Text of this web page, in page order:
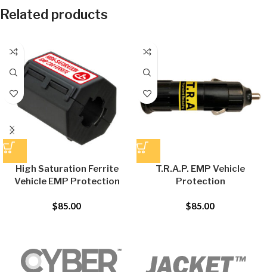
Related products
High Saturation Ferrite
Vehicle EMP Protection
$85.00
T.R.A.P. EMP Vehicle
Protection
$85.00